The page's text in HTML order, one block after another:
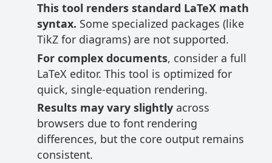
This tool renders standard LaTeX math
syntax. Some specialized packages (like
TikZ for diagrams) are not supported.
For complex documents, consider a full
LaTeX editor. This tool is optimized for
quick, single-equation rendering.
Results may vary slightlyacross
browsers due to font rendering
differences, but the core output remains
consistent.